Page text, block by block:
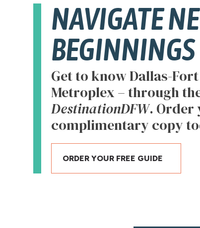
NAVIGATE
BEGINNINGS
Get to know Dallas-
Metroplex – through
DestinationDFW. Order
complimentary copy
ORDER YOUR FREE GUIDE